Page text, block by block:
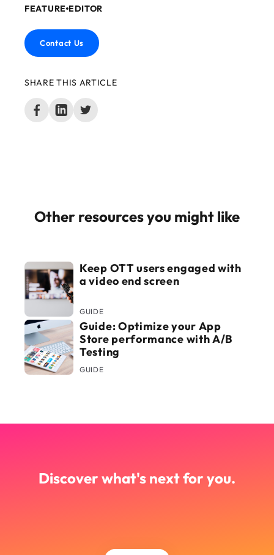
FEATURE EDITOR
Contact Us
SHARE THIS ARTICLE
Other resources you might like
Keep OTT users engaged with
a video end screen
GUIDE
Guide: Optimize your App
Store performance with A/B
Testing
GUIDE
Discover what's next for you.